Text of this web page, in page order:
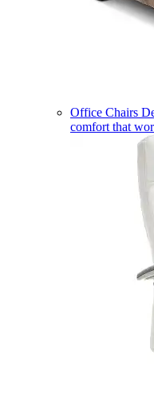
Office Chairs
comfort that